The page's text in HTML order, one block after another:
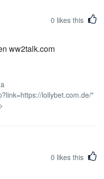
0 likes this
ww2talk.com
lollybet.com.de/"
0 likes this